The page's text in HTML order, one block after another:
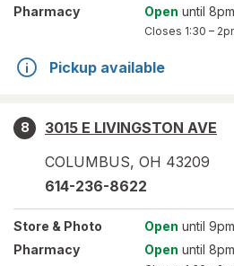
Pharmacy
Open until 8pm
Closes 1:30 –
Pickup available
8
3015 E LIVINGSTON AVE
COLUMBUS, OH 43209
614-236-8622
Store & Photo Open until 9pm
Pharmacy
Open until 8pm